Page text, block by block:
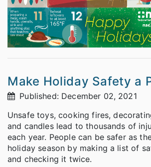
Make Holiday Safety a
Published: December 02, 2021
Unsafe toys, cooking fires,
and candles lead to thousands of
each year. People can be safer as
holiday season by making a list of
and checking it twice.